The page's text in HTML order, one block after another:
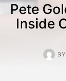
Pete
Inside
BY